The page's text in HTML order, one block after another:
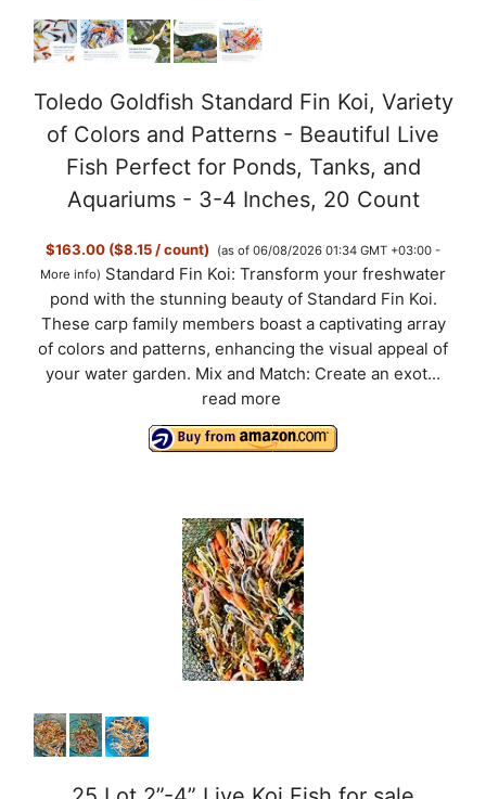
Toledo Goldfish Standard Fin Koi, Variety
of Colors and Patterns - Beautiful Live
Fish Perfect for Ponds, Tanks, and
Aquariums - 3-4 Inches, 20 Count
$163.00 ($8.15 / count)
(as of 06/08/2026 01:34 GMT +03:00 -
More info) Standard Fin Koi: Transform your freshwater
pond with the stunning beauty of Standard Fin Koi.
These carp family members boast a captivating array
of colors and patterns, enhancing the visual appeal of
your water garden. Mix and Match: Create an exot...
read more